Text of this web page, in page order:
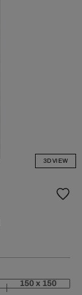
3D VIEW
150 x 150